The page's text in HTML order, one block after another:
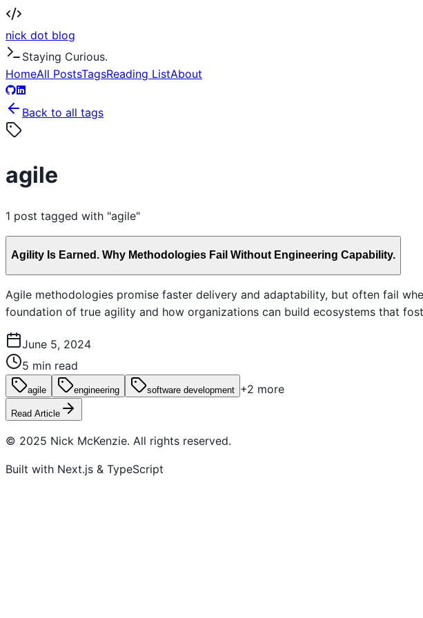
nick dot blog
Staying Curious.
HomeAll PostsTagsReading ListAbout
Back to all tags
agile
1 post tagged with "agile"
Agility Is Earned. Why Methodologies Fail Without Engineering Capability.
Agile methodologies promise faster delivery and adaptability, but often fail
foundation of true agility and how organizations can build ecosystems that
June 5, 2024
5 min read
agile engineering software development +2 more
Read Article
© 2025 Nick McKenzie. All rights reserved.
Built with Next.js & TypeScript